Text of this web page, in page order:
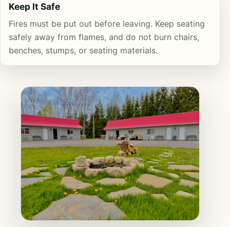
Keep It Safe
Fires must be put out before leaving. Keep seating
safely away from flames, and do not burn chairs,
benches, stumps, or seating materials.